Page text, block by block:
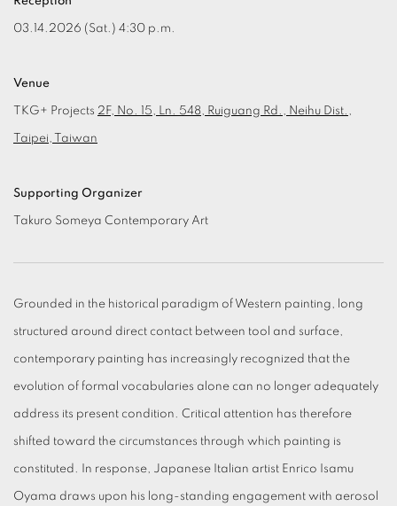
03.14.2026 (Sat.) 4:30 p.m.
Venue
TKG+ Projects 2F, No. 15, Ln. 548, Ruiguang Rd., Neihu Dist.,
Taipei, Taiwan
Supporting Organizer
Takuro Someya Contemporary Art
Grounded in the historical paradigm of Western painting, long
structured around direct contact between tool and surface,
contemporary painting has increasingly recognized that the
evolution of formal vocabularies alone can no longer adequately
address its present condition. Critical attention has therefore
shifted toward the circumstances through which painting is
constituted. In response, Japanese Italian artist Enrico Isamu
Oyama draws upon his long-standing engagement with aerosol